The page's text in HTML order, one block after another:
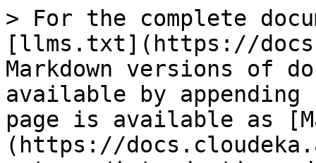
> For the complete
[llms.txt](https://
Markdown versions of
available by
page is available as
(https://